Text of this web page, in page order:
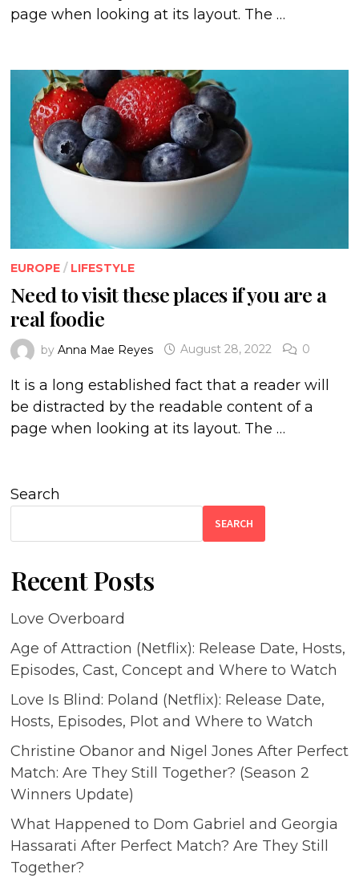
page when looking at its layout. The …
EUROPE/ LIFESTYLE
Need to visit these places if you are a
real foodie
by Anna Mae Reyes August 28, 2022 0
It is a long established fact that a reader will
be distracted by the readable content of a
page when looking at its layout. The …
Search
SEARCH
Recent Posts
Love Overboard
Age of Attraction (Netflix): Release Date, Hosts,
Episodes, Cast, Concept and Where to Watch
Love Is Blind: Poland (Netflix): Release Date,
Hosts, Episodes, Plot and Where to Watch
Christine Obanor and Nigel Jones After Perfect
Match: Are They Still Together? (Season 2
Winners Update)
What Happened to Dom Gabriel and Georgia
Hassarati After Perfect Match? Are They Still
Together?